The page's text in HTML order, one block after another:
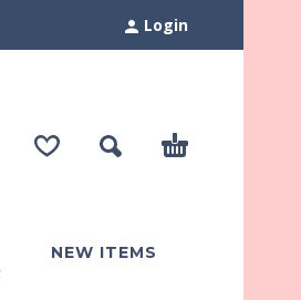
Login
NEW ITEMS